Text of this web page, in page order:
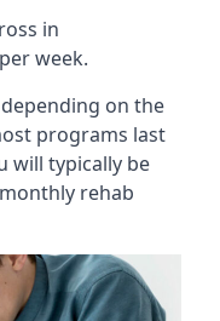
in
week.
on the
programs last
will typically be
rehab